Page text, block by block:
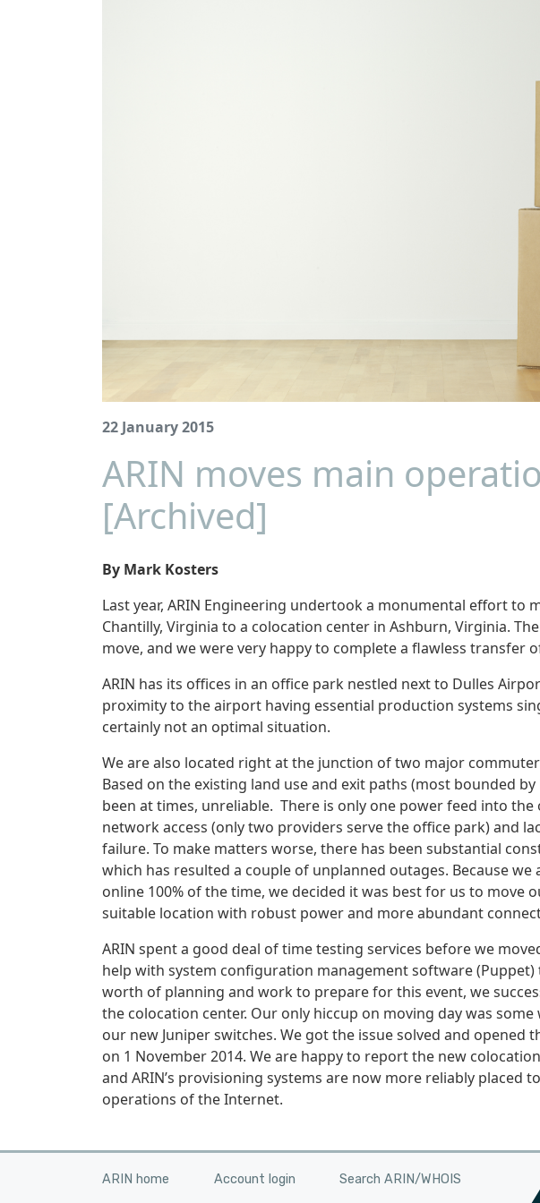
22 January 2015
ARIN moves main
[Archived]
By Mark Kosters
Last year, ARIN Engineering undertook a monumental effort
Chantilly, Virginia to a colocation center in Ashburn, Virginia.
move, and we were very happy to complete a flawless transfer
ARIN has its offices in an office park nestled next to Dulles
proximity to the airport having essential production systems
certainly not an optimal situation.
We are also located right at the junction of two major
Based on the existing land use and exit paths (most bounded
been at times, unreliable. There is only one power feed into
network access (only two providers serve the office park) and
failure. To make matters worse, there has been substantial
which has resulted a couple of unplanned outages. Because
online 100% of the time, we decided it was best for us to move
suitable location with robust power and more abundant
ARIN spent a good deal of time testing services before we
help with system configuration management software (Puppet)
worth of planning and work to prepare for this event, we
the colocation center. Our only hiccup on moving day was
our new Juniper switches. We got the issue solved and opened
on 1 November 2014. We are happy to report the new
and ARIN’s provisioning systems are now more reliably placed
operations of the Internet.
ARIN home Account login Search ARIN/WHOIS